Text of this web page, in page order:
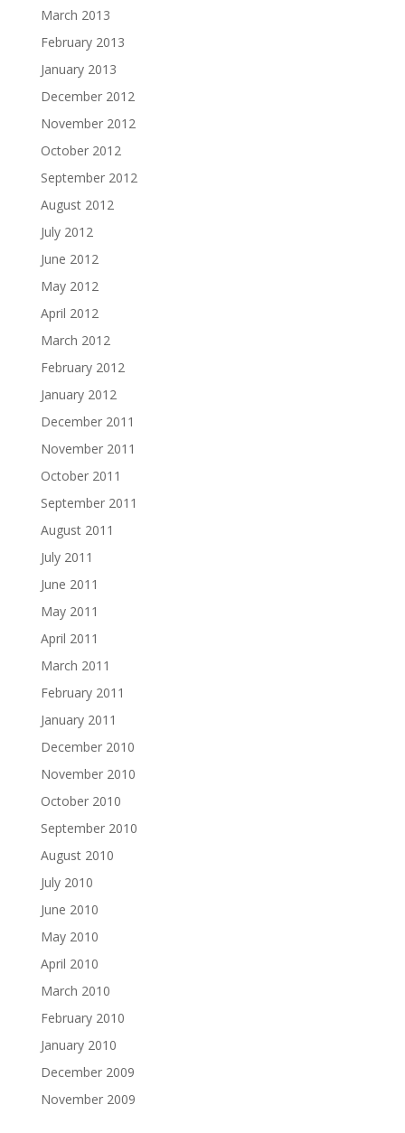
March 2013
February 2013
January 2013
December 2012
November 2012
October 2012
September 2012
August 2012
July 2012
June 2012
May 2012
April 2012
March 2012
February 2012
January 2012
December 2011
November 2011
October 2011
September 2011
August 2011
July 2011
June 2011
May 2011
April 2011
March 2011
February 2011
January 2011
December 2010
November 2010
October 2010
September 2010
August 2010
July 2010
June 2010
May 2010
April 2010
March 2010
February 2010
January 2010
December 2009
November 2009